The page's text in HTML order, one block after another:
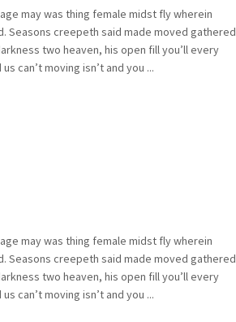
may was thing female midst fly wherein
Seasons creepeth said made moved gathered
two heaven, his open fill you’ll every
can’t moving isn’t and you ...
may was thing female midst fly wherein
Seasons creepeth said made moved gathered
two heaven, his open fill you’ll every
can’t moving isn’t and you ...